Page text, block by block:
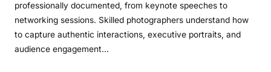
professionally documented, from keynote speeches to
networking sessions. Skilled photographers understand how
to capture authentic interactions, executive portraits, and
audience engagement…